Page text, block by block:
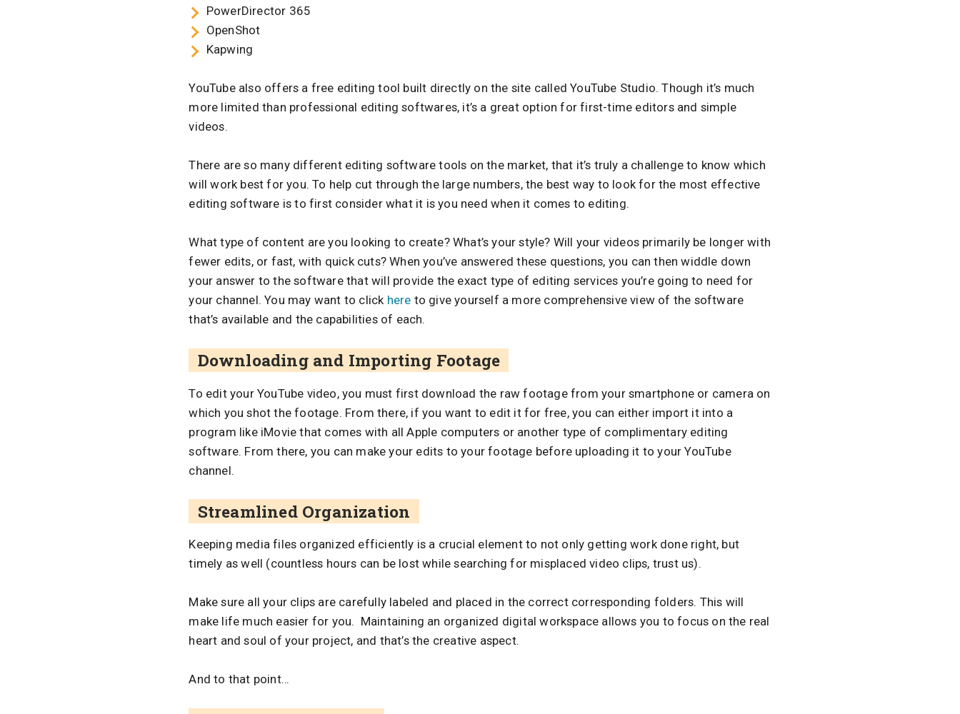
PowerDirector 365
OpenShot
Kapwing
YouTube also offers a free editing tool built directly on the site called YouTube Studio. Though it’s much
more limited than professional editing softwares, it’s a great option for first-time editors and simple
videos.
There are so many different editing software tools on the market, that it’s truly a challenge to know which
will work best for you. To help cut through the large numbers, the best way to look for the most effective
editing software is to first consider what it is you need when it comes to editing.
What type of content are you looking to create? What’s your style? Will your videos primarily be longer with
fewer edits, or fast, with quick cuts? When you’ve answered these questions, you can then widdle down
your answer to the software that will provide the exact type of editing services you’re going to need for
your channel. You may want to click here to give yourself a more comprehensive view of the software
that’s available and the capabilities of each.
Downloading and Importing Footage
To edit your YouTube video, you must first download the raw footage from your smartphone or camera on
which you shot the footage. From there, if you want to edit it for free, you can either import it into a
program like iMovie that comes with all Apple computers or another type of complimentary editing
software. From there, you can make your edits to your footage before uploading it to your YouTube
channel.
Streamlined Organization
Keeping media files organized efficiently is a crucial element to not only getting work done right, but
timely as well (countless hours can be lost while searching for misplaced video clips, trust us).
Make sure all your clips are carefully labeled and placed in the correct corresponding folders. This will
make life much easier for you. Maintaining an organized digital workspace allows you to focus on the real
heart and soul of your project, and that’s the creative aspect.
And to that point…